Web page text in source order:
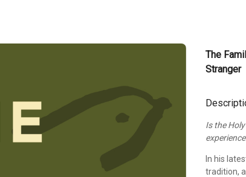
The
Stranger
Is the
In his
tradition,